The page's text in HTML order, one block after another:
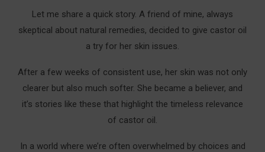
Let me share a quick story. A friend of mine, always
skeptical about natural remedies, decided to give castor oil
a try for her skin issues.
After a few weeks of consistent use, her skin was not only
clearer but also much softer. She became a believer, and
it’s stories like these that highlight the timeless relevance
of castor oil.
In a world where we’re often overwhelmed by choices and